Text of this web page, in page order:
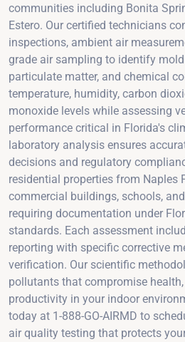
communities including Bonita
Estero. Our certified technicians
inspections, ambient air
grade air sampling to identify
particulate matter, and chemical
temperature, humidity, carbon
monoxide levels while assessing
performance critical in Florida's
laboratory analysis ensures
decisions and regulatory
residential properties from Naples
commercial buildings, schools,
requiring documentation under
standards. Each assessment
reporting with specific corrective
verification. Our scientific
pollutants that compromise
productivity in your indoor
today at 1-888-GO-AIRMD to
air quality testing that protects